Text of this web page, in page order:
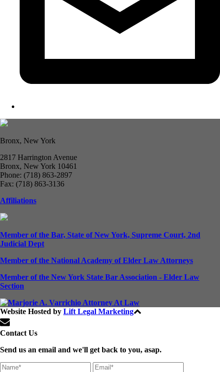
Bronx, New York
2817 Harrington Avenue
Bronx, New York 10461
Phone: (718) 863-2897
Fax: (718) 863-3136
Affiliations
Member of the Bar, State of New York, Supreme Court, 2nd
Judicial Dept
Member of the National Academy of Elder Law Attorneys
Member of the New York State Bar Association - Elder Law
Section
Website Hosted by Lift Legal Marketing
Contact Us
Send us an email and we'll get back to you, asap.